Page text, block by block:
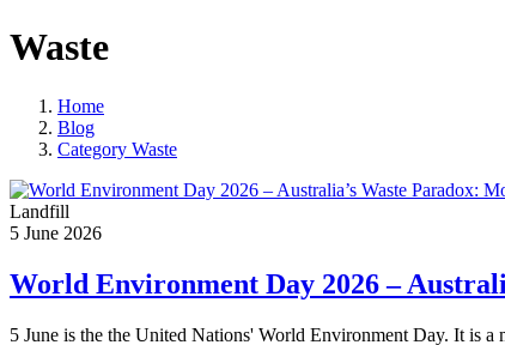
Waste
Home
Blog
Category Waste
Landfill
5 June 2026
World Environment Day 2026 –
5 June is the the United Nations' World Environment Day. It is